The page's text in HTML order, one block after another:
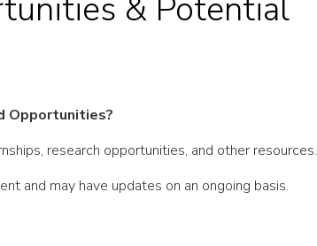
& Potential
Opportunities?
research opportunities, and other resources.
and may have updates on an ongoing basis.